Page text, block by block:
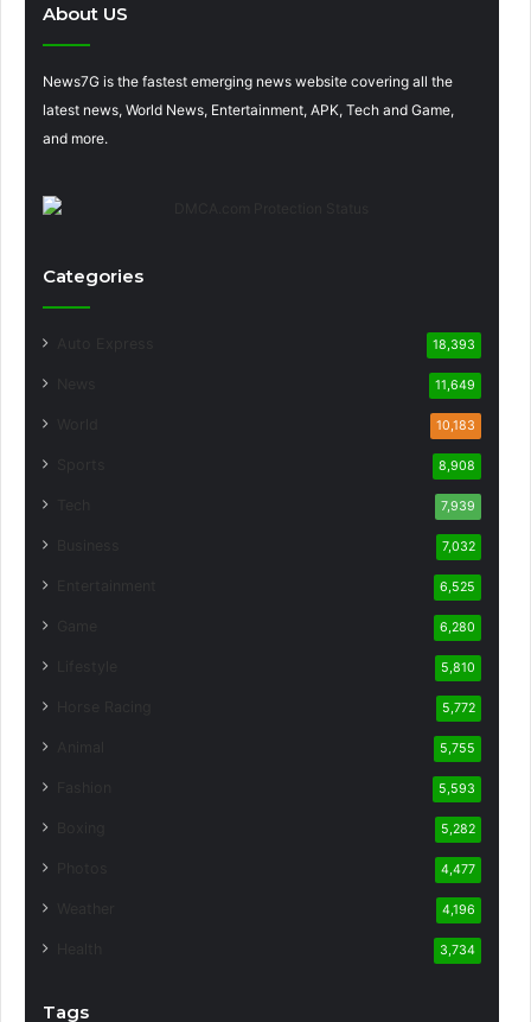
About US
News7G is the fastest emerging news website covering all the
latest news, World News, Entertainment, APK, Tech and Game,
and more.
Categories
18,393
11,649
10,183
8,908
7,939
7,032
6,525
6,280
5,810
5,772
5,755
5,593
5,282
4,477
4,196
3,734
Tags